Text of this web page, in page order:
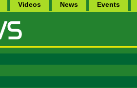
Videos News Events